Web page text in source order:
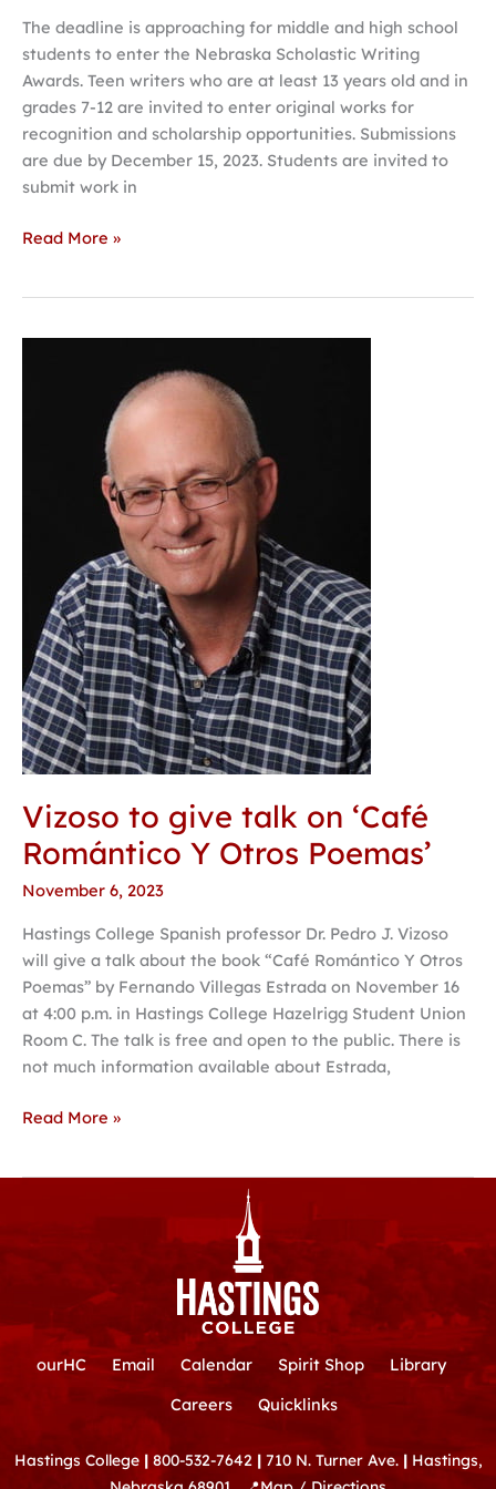
The deadline is approaching for middle and high school
students to enter the Nebraska Scholastic Writing
Awards. Teen writers who are at least 13 years old and in
grades 7-12 are invited to enter original works for
recognition and scholarship opportunities. Submissions
are due by December 15, 2023. Students are invited to
submit work in
Read More »
Vizoso to give talk on ‘Café
Romántico Y Otros Poemas’
November 6, 2023
Hastings College Spanish professor Dr. Pedro J. Vizoso
will give a talk about the book “Café Romántico Y Otros
Poemas” by Fernando Villegas Estrada on November 16
at 4:00 p.m. in Hastings College Hazelrigg Student Union
Room C. The talk is free and open to the public. There is
not much information available about Estrada,
Poemas’
Read More »
ourHC Email Calendar Spirit Shop
Library
Careers
Quicklinks
Hastings College | 800-532-7642 | 710 N. Turner Ave. |Hastings,